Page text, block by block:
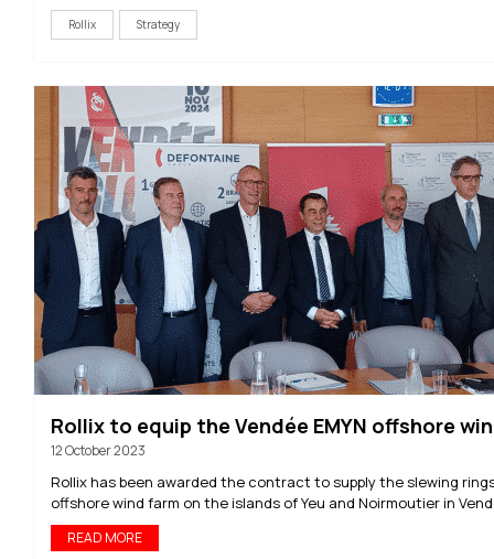
Rollix Strategy
Rollix to equip the Vendée EMYN offshore
12 October 2023
Rollix has been awarded the contract to supply the slewing
offshore wind farm on the islands of Yeu and Noirmoutier in
READ MORE